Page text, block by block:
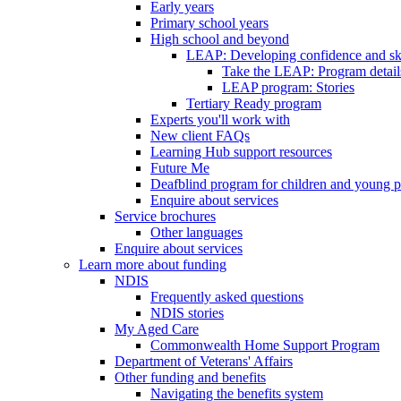
Early years
Primary school years
High school and beyond
LEAP: Developing confidence and
Take the LEAP: Program
LEAP program: Stories
Tertiary Ready program
Experts you'll work with
New client FAQs
Learning Hub support resources
Future Me
Deafblind program for children and young
Enquire about services
Service brochures
Other languages
Enquire about services
Learn more about funding
NDIS
Frequently asked questions
NDIS stories
My Aged Care
Commonwealth Home Support Program
Department of Veterans' Affairs
Other funding and benefits
Navigating the benefits system